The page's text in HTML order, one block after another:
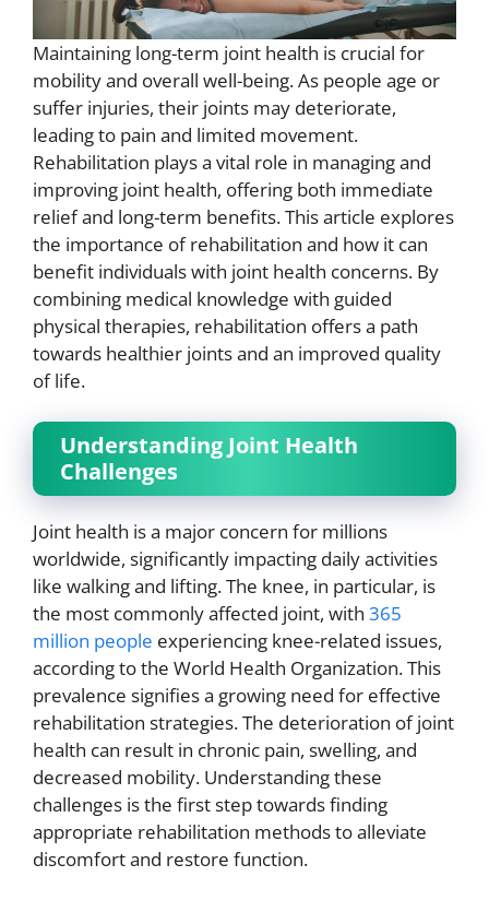
Maintaining long-term joint health is crucial for
mobility and overall well-being. As people age or
suffer injuries, their joints may deteriorate,
leading to pain and limited movement.
Rehabilitation plays a vital role in managing and
improving joint health, offering both immediate
relief and long-term benefits. This article explores
the importance of rehabilitation and how it can
benefit individuals with joint health concerns. By
combining medical knowledge with guided
physical therapies, rehabilitation offers a path
towards healthier joints and an improved quality
of life.
Understanding Joint Health
Challenges
Joint health is a major concern for millions
worldwide, significantly impacting daily activities
like walking and lifting. The knee, in particular, is
the most commonly affected joint, with 365
million people experiencing knee-related issues,
according to the World Health Organization. This
prevalence signifies a growing need for effective
rehabilitation strategies. The deterioration of joint
health can result in chronic pain, swelling, and
decreased mobility. Understanding these
challenges is the first step towards finding
appropriate rehabilitation methods to alleviate
discomfort and restore function.